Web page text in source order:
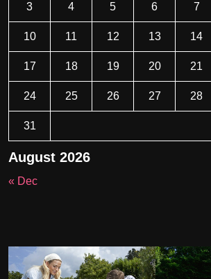
August 2026
3 4 5 6 7
10 11 12 13 14
17 18 19 20 21
24 25 26 27 28
31
« Dec